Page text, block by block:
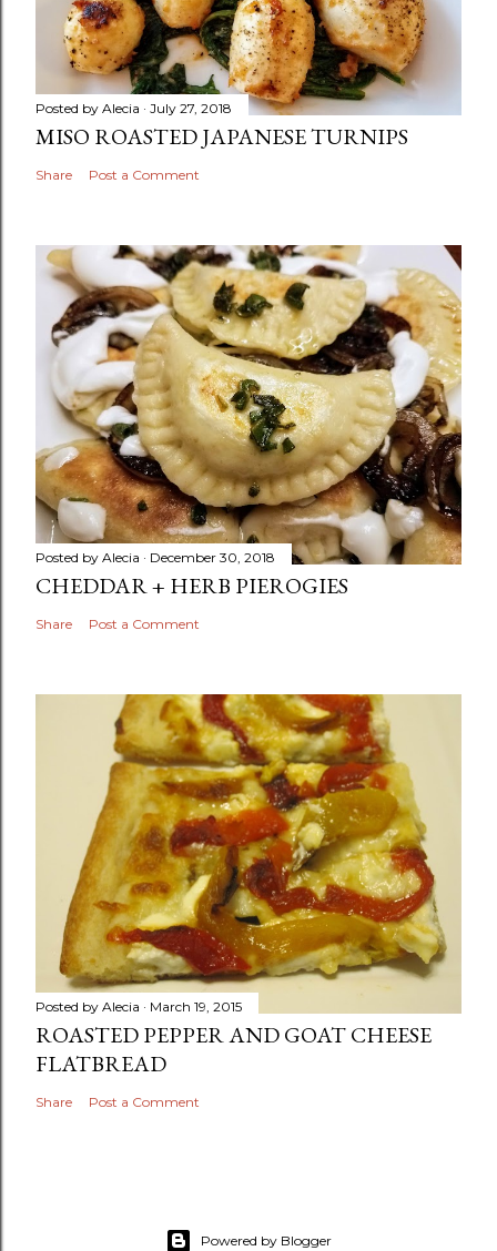
Posted by Alecia July 27, 2018
MISO ROASTED JAPANESE TURNIPS
Share Post a Comment
Posted by Alecia December 30, 2018
CHEDDAR + HERB PIEROGIES
Share Post a Comment
Posted by Alecia March 19, 2015
ROASTED PEPPER AND GOAT CHEESE
FLATBREAD
Share Post a Comment
Powered by Blogger